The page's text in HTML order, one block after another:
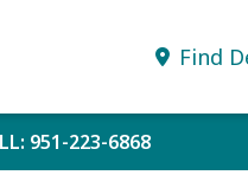
Find
: 951-223-6868